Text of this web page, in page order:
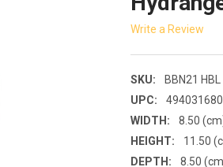
Write a Review
SKU:
BBN21 HBL
UPC:
WIDTH:
8.50
HEIGHT:
11.50
DEPTH:
8.50